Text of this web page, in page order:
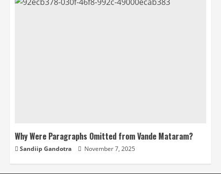
Why Were Paragraphs Omitted from Vande Mataram?
Sandiip Gandotra November 7, 2025